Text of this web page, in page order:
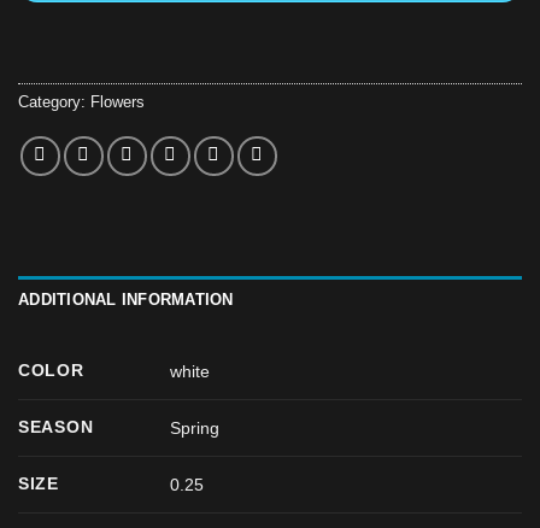
Category: Flowers
ADDITIONAL INFORMATION
COLOR white
SEASON Spring
SIZE 0.25